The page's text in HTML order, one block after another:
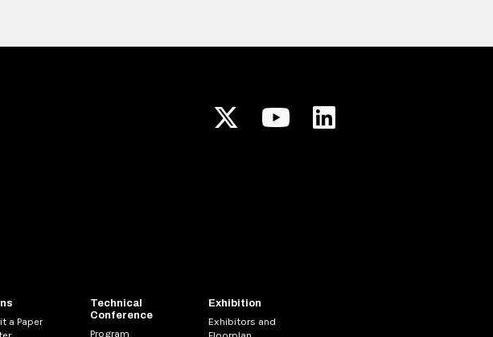
a Paper
Technical
Conference
Program
Exhibition
Exhibitors and